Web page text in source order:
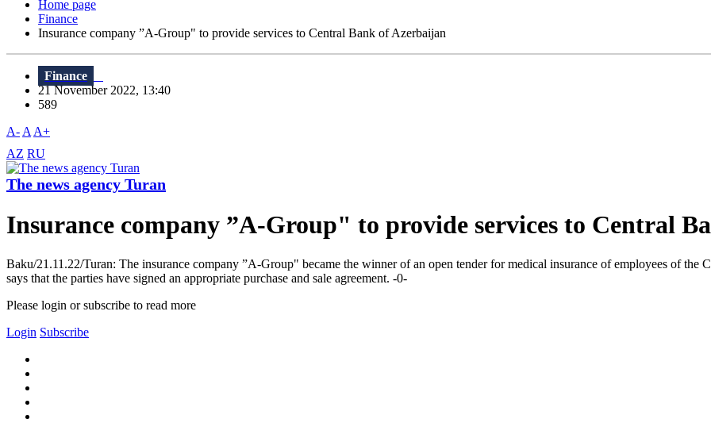
Home page
Finance
Insurance company ”A-Group" to provide services to Central Bank of Azerbaijan
Finance
21 November 2022, 13:40
589
A- A A+
AZ RU
The news agency Turan
Insurance company ”A-Group" to provide services to Central
Baku/21.11.22/Turan: The insurance company ”A-Group" became the winner of an open tender for medical insurance of employees of
says that the parties have signed an appropriate purchase and sale agreement. -0-
Please login or subscribe to read more
Login Subscribe